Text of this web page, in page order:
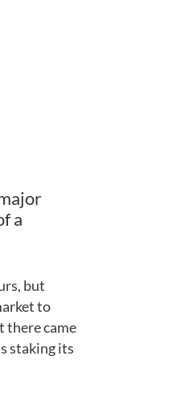
a
but
to
there came
staking its